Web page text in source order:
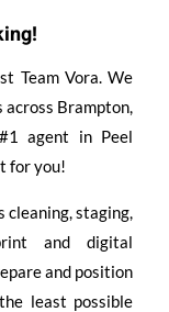
Team Vora. We
across Brampton,
agent in Peel
for you!
cleaning, staging,
and digital
and position
least possible